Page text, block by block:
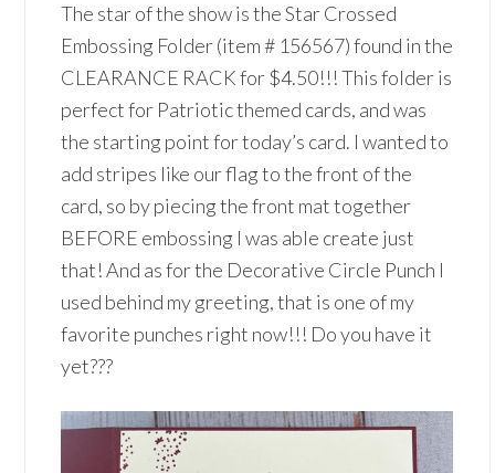
The star of the show is the Star Crossed
Embossing Folder (item # 156567) found in the
CLEARANCE RACK for $4.50!!! This folder is
perfect for Patriotic themed cards, and was
the starting point for today’s card. I wanted to
add stripes like our flag to the front of the
card, so by piecing the front mat together
BEFORE embossing I was able create just
that! And as for the Decorative Circle Punch I
used behind my greeting, that is one of my
favorite punches right now!!! Do you have it
yet???